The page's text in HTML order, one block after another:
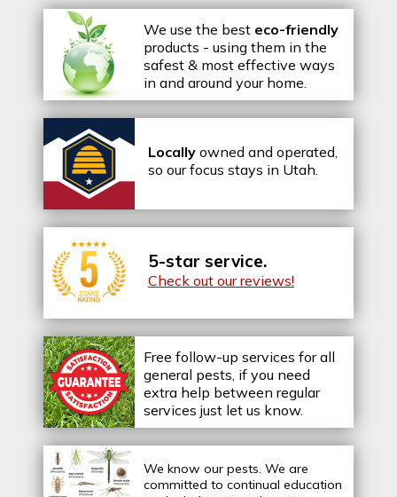
We use the best eco-friendly
products - using them in the
safest & most effective ways
in and around your home.
Locally owned and operated,
so our focus stays in Utah.
5-star service.
Check out our reviews!
Free follow-up services for all
general pests, if you need
extra help between regular
services just let us know.
We know our pests. We are
committed to continual education